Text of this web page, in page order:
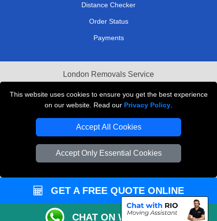
This website uses cookies to ensure you get the best experience
on our website. Read our Privacy Policy
Accept All Cookies
Accept Only Essential Cookies
Distance Checker
Order Status
Payments
London Removals Service
Reliable Van Hire London
Packaging Materials London
Vehicle Recovery London
GET A FREE QUOTE ONLINE
CHAT ON WHATSAPP